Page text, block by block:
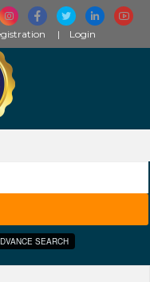
Login
SEARCH